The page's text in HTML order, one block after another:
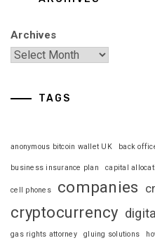
Archives
TAGS
anonymous bitcoin wallet UK back
business insurance plan capital
cell phones companies
cryptocurrency
gas rights attorney gluing solutions